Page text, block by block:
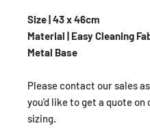
Size | 43 x 46cm
Material | Easy Cleaning
Metal Base
Please contact our sales
you'd like to get a quote on
sizing.